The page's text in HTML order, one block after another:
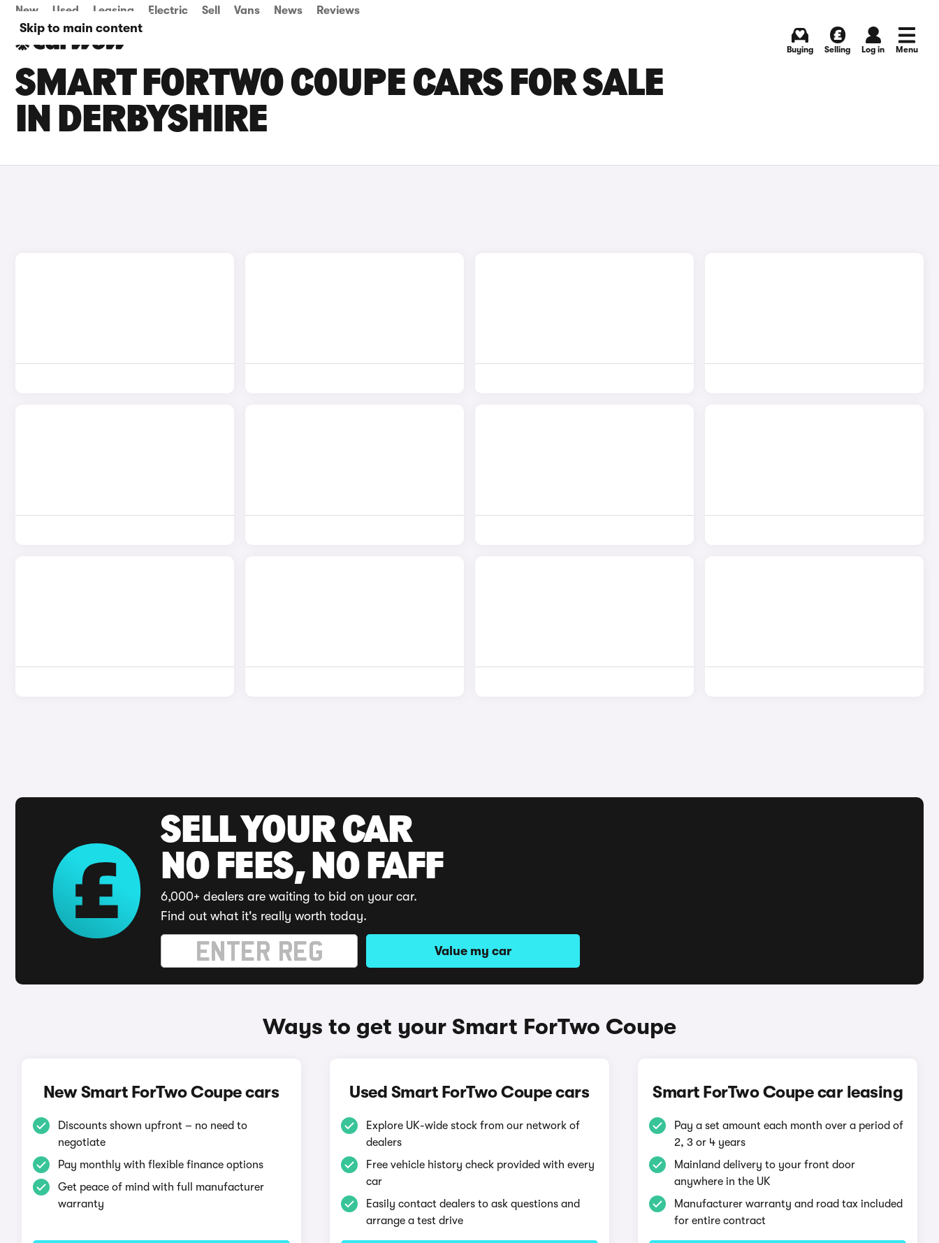
Skip to main content
New Used Leasing Electric Sell Vans News Reviews
Buying Selling Log in Menu
SMART FORTWO COUPE CARS FOR SALE
IN DERBYSHIRE
SELL YOUR CAR
NO FEES, NO FAFF
6,000+ dealers are waiting to bid on your car.
Find out what it's really worth today.
Value my car
Ways to get your Smart ForTwo Coupe
New Smart ForTwo Coupe cars
Discounts shown upfront – no need to
negotiate
Pay monthly with flexible finance options
Get peace of mind with full manufacturer
warranty
Used Smart ForTwo Coupe cars
Explore UK-wide stock from our network of
dealers
Free vehicle history check provided with every
car
Easily contact dealers to ask questions and
arrange a test drive
Smart ForTwo Coupe car leasing
Pay a set amount each month over a period of
2, 3 or 4 years
Mainland delivery to your front door
anywhere in the UK
Manufacturer warranty and road tax included
for entire contract